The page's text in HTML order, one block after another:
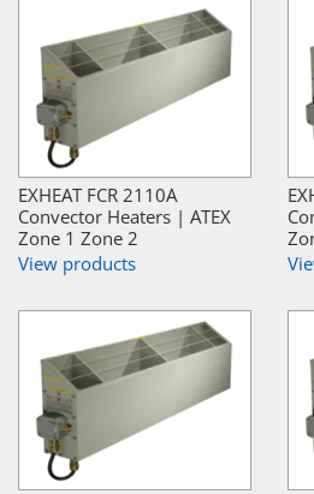
EXHEAT FCR 2110A
Convector Heaters | ATEX
Zone 1 Zone 2
View products